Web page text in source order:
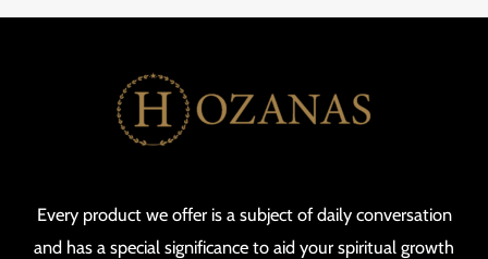
Every product we offer is a subject of daily conversation
and has a special significance to aid your spiritual growth